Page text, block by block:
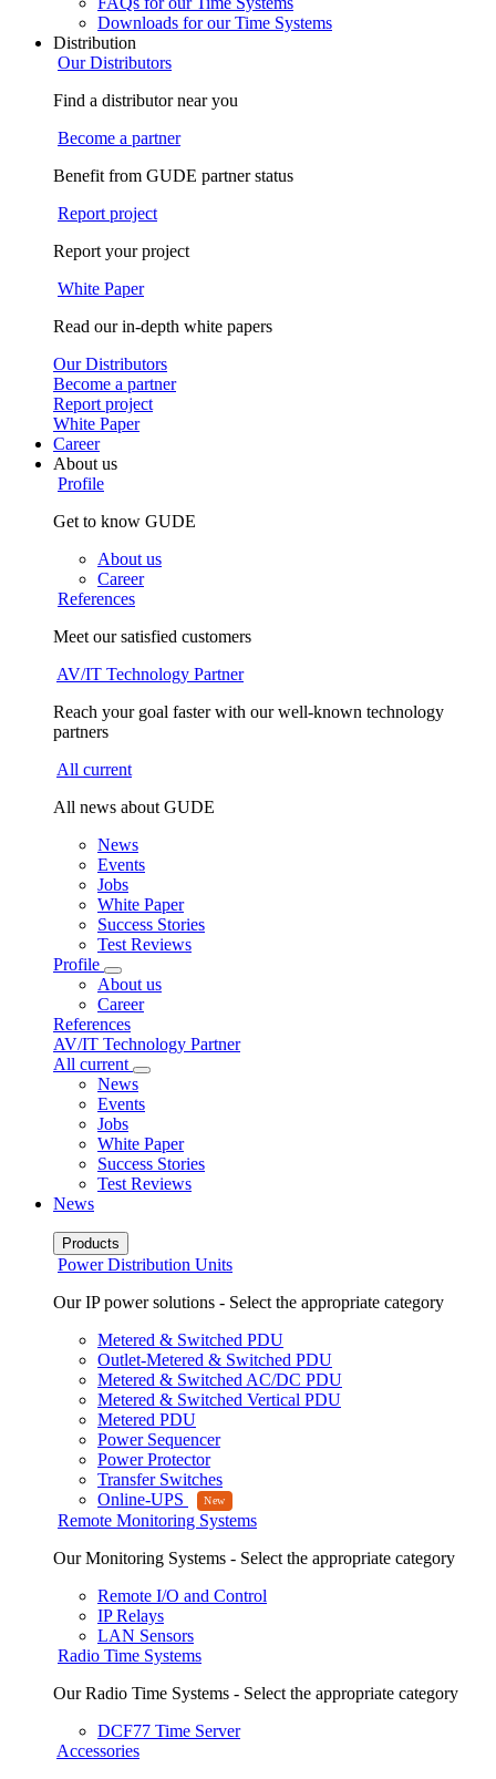
Downloads for our Time Systems
Distribution
Our Distributors
Find a distributor near you
Become a partner
Benefit from GUDE partner status
Report project
Report your project
White Paper
Read our in-depth white papers
Our Distributors
Become a partner
Report project
White Paper
Career
About us
Profile
Get to know GUDE
About us
Career
References
Meet our satisfied customers
AV/IT Technology Partner
Reach your goal faster with our well-known technology
partners
All current
All news about GUDE
News
Events
Jobs
White Paper
Success Stories
Test Reviews
Profile
About us
Career
References
AV/IT Technology Partner
All current
News
Events
Jobs
White Paper
Success Stories
Test Reviews
News
Products
Power Distribution Units
Our IP power solutions - Select the appropriate category
Metered & Switched PDU
Outlet-Metered & Switched PDU
Metered & Switched AC/DC PDU
Metered & Switched Vertical PDU
Metered PDU
Power Sequencer
Power Protector
Transfer Switches
Online-UPS
Remote Monitoring Systems
Our Monitoring Systems - Select the appropriate category
Remote I/O and Control
IP Relays
LAN Sensors
Radio Time Systems
Our Radio Time Systems - Select the appropriate category
DCF77 Time Server
Accessories